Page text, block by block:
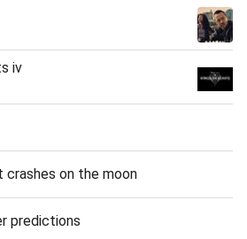
iv
on the moon
predictions